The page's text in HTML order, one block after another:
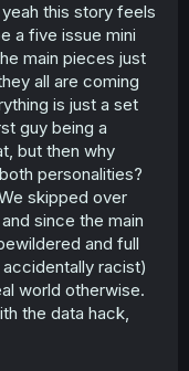
this story feels
a five issue mini
main pieces just
all are coming
is just a set
guy being a
but then why
personalities?
skipped over
since the main
and full
racist)
world otherwise.
the data hack,